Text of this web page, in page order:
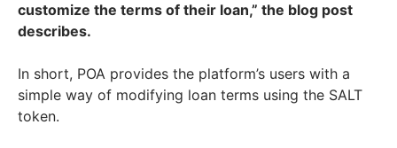
customize the terms of their loan,” the blog post
describes.
In short, POA provides the platform’s users with a
simple way of modifying loan terms using the SALT
token.